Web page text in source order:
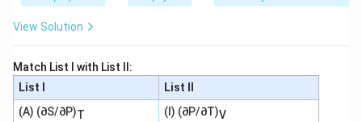
View Solution
Match List I with List II:
List I
List II
(A) (∂S/∂P)T (I) (∂P/∂T)V